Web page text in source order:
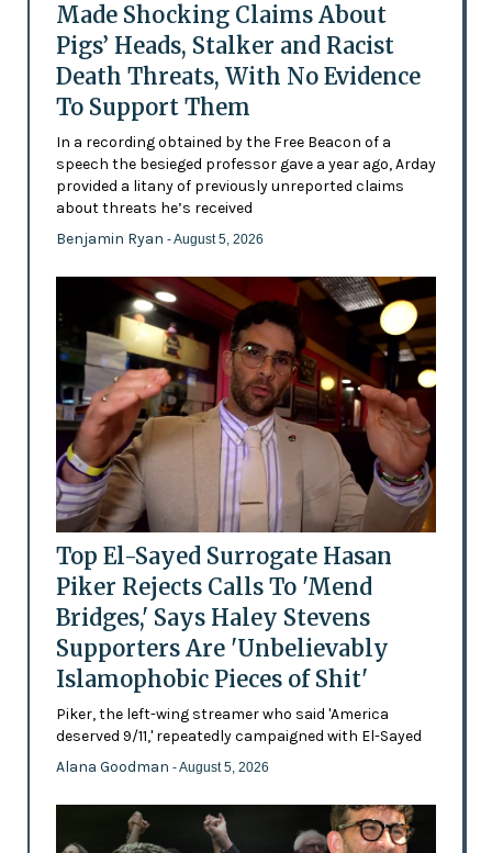
Made Shocking Claims About
Pigs’ Heads, Stalker and Racist
Death Threats, With No Evidence
To Support Them
In a recording obtained by the Free Beacon of a
speech the besieged professor gave a year ago, Arday
provided a litany of previously unreported claims
about threats he’s received
Benjamin Ryan - August 5, 2026
Top El-Sayed Surrogate Hasan
Piker Rejects Calls To 'Mend
Bridges,' Says Haley Stevens
Supporters Are 'Unbelievably
Islamophobic Pieces of Shit'
Piker, the left-wing streamer who said 'America
deserved 9/11,' repeatedly campaigned with El-Sayed
Alana Goodman - August 5, 2026